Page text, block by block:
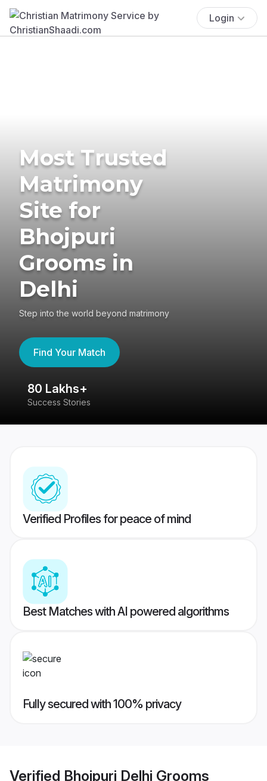
Login
Most Trusted
Matrimony
Site for
Bhojpuri
Grooms in
Delhi
Step into the world beyond matrimony
Find Your Match
80 Lakhs+
Success Stories
Verified Profiles for peace of mind
Best Matches with AI powered algorithms
Fully secured with 100% privacy
Verified Bhojpuri Delhi Grooms